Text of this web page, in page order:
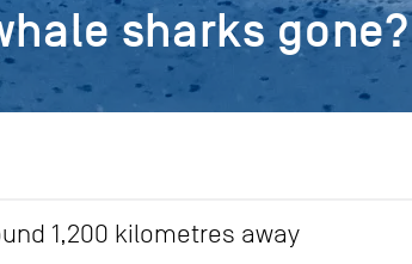
sharks gone?
1,200 kilometres away